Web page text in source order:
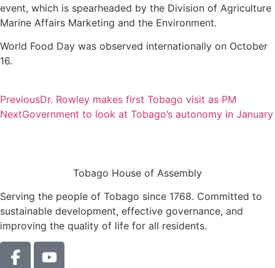
event, which is spearheaded by the Division of Agriculture
Marine Affairs Marketing and the Environment.
World Food Day was observed internationally on October
16.
PreviousDr. Rowley makes first Tobago visit as PM
NextGovernment to look at Tobago’s autonomy in January
Tobago House of Assembly
Serving the people of Tobago since 1768. Committed to
sustainable development, effective governance, and
improving the quality of life for all residents.